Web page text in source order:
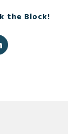
the Block!